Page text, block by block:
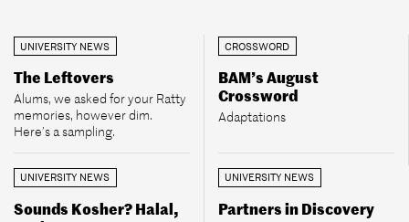
UNIVERSITY NEWS
The Leftovers
Alums, we asked for your Ratty
memories, however dim.
Here’s a sampling.
CROSSWORD
BAM’s August
Crossword
Adaptations
UNIVERSITY NEWS
Sounds Kosher? Halal,
UNIVERSITY NEWS
Partners in Discovery